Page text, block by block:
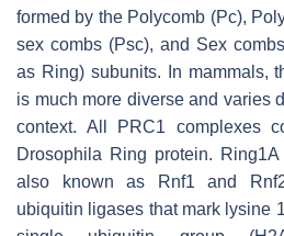
formed by the Polycomb (Pc),
sex combs (Psc), and Sex
as Ring) subunits. In mammals,
is much more diverse and varies
context. All PRC1 complexes
Drosophila Ring protein.
also known as Rnf1 and
ubiquitin ligases that mark lysine